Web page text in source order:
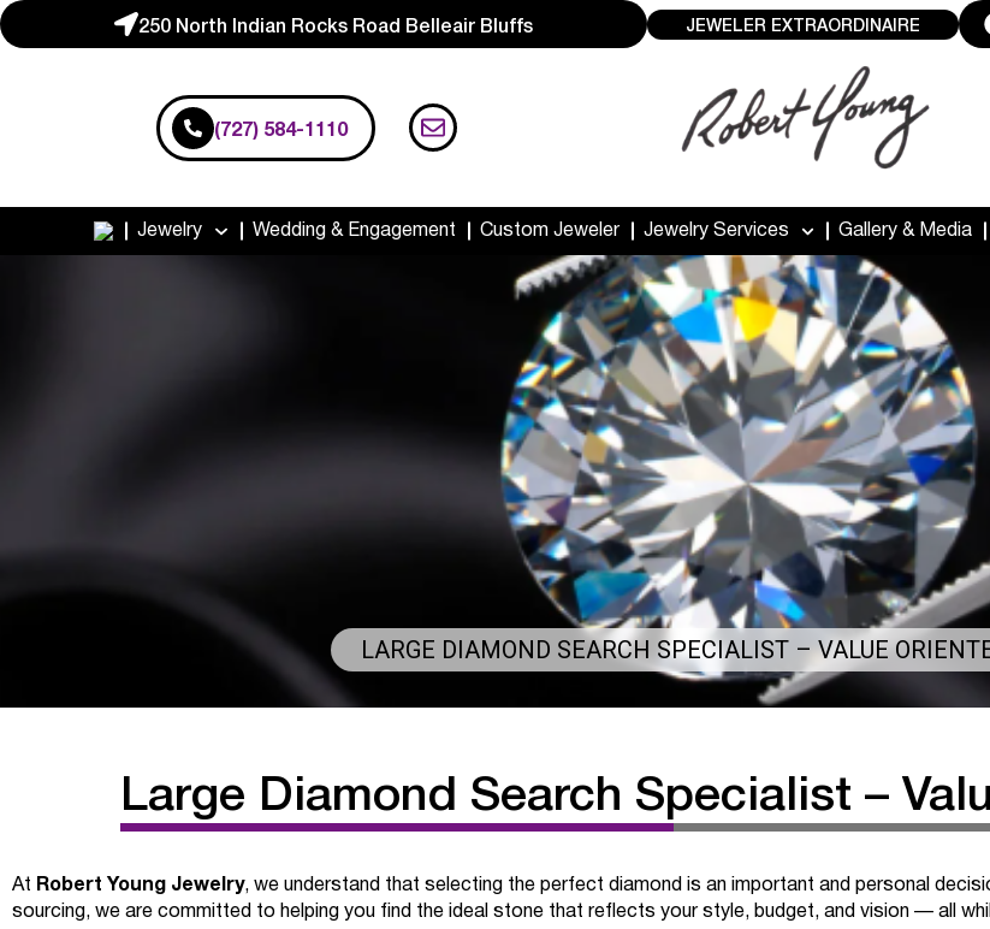
250 North Indian Rocks Road Belleair Bluffs JEWELER EXTRAORDINAIRE
(727) 584-1110
Jewelry Wedding & Engagement Custom Jeweler Jewelry Services Gallery & Media
LARGE DIAMOND SEARCH SPECIALIST – VALUE
Large Diamond Search Specialist –
At Robert Young Jewelry, we understand that selecting the perfect diamond is an important and personal
sourcing, we are committed to helping you find the ideal stone that reflects your style, budget, and vision — all